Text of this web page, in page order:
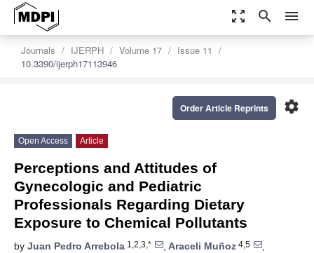
zoom_out_map search menu
Journals IJERPH Volume 17
Issue 11
10.3390/ijerph17113946
settings
Order Article Reprints
Open Access Article
Perceptions and Attitudes of
Gynecologic and Pediatric
Professionals Regarding Dietary
Exposure to Chemical Pollutants
by Juan Pedro Arrebola 1,2,3,* , Araceli Muñoz 4,5
,